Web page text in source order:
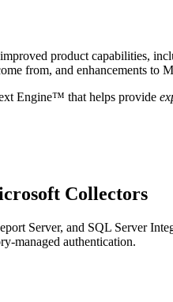
product capabilities,
from, and enhancements to
Engine™ that helps provide
Collectors
Server, and SQL Server
managed authentication.